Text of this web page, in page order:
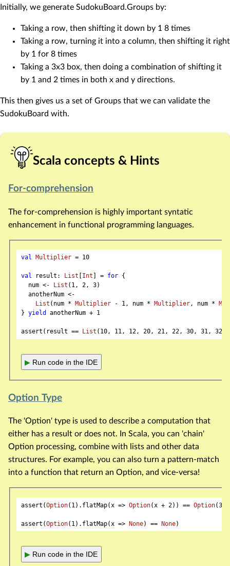
Initially, we generate SudokuBoard.Groups by:
Taking a row, then shifting it down by 1 8 times
Taking a row, turning it into a column, then shifting it right
by 1 for 8 times
Taking a 3x3 box, then doing a combination of shifting it
by 1 and 2 times in both x and y directions.
This then gives us a set of Groups that we can validate the
SudokuBoard with.
Scala concepts & Hints
For-comprehension
The for-comprehension is highly important syntatic
enhancement in functional programming languages.
val Multiplier = 10
val result: List Int ] = for {
  num <-
List ( 1, 2, 3)
  anotherNum <-
List (num * Multiplier - 1, num * Multiplier, num *
} yield anotherNum + 1
assert(result == List ( 10, 11, 12, 20, 21, 22, 30, 31, 32
▶ Run code in the IDE
Option Type
The 'Option' type is used to describe a computation that
either has a result or does not. In Scala, you can 'chain'
Option processing, combine with lists and other data
structures. For example, you can also turn a pattern-match
into a function that return an Option, and vice-versa!
assert(Option( 1 ).flatMap(x => Option(x + 2)) == Option(3
assert(Option( 1 ).flatMap(x => None) == None
▶ Run code in the IDE